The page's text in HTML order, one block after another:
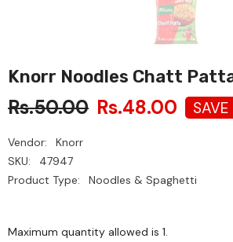
Knorr Noodles Chatt
Rs.50.00 Rs.48.00
Vendor:
Knorr
SKU:
47947
Product Type:
Noodles & Spaghetti
Maximum quantity allowed is 1.